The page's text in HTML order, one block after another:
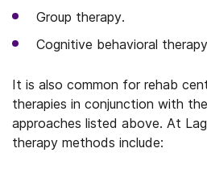
Group therapy.
Cognitive behavioral
It is also common for rehab
therapies in conjunction with
approaches listed above. At
therapy methods include: